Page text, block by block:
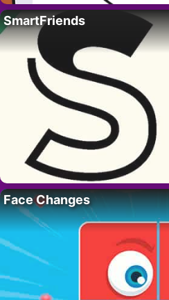
SmartFriends
Face Changes